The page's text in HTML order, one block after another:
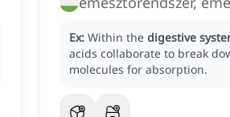
Ex: Within the digestive
acids collaborate to break
molecules for absorption.